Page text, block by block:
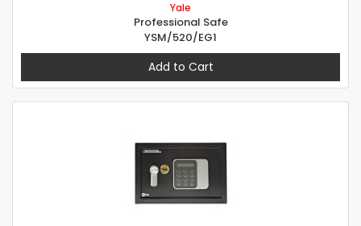
Yale
Professional Safe
YSM/520/EG1
Add to Cart